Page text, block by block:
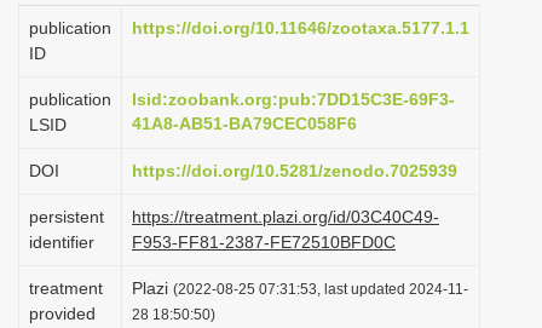
g
i
n
publication
ID
https://doi.org/10.11646/zootaxa.5177.1.1
publication
LSID
lsid:zoobank.org:pub:7DD15C3E-69F3-
41A8-AB51-BA79CEC058F6
DOI https://doi.org/10.5281/zenodo.7025939
persistent
identifier
https://treatment.plazi.org/id/03C40C49-
F953-FF81-2387-FE72510BFD0C
treatment
provided
Plazi (2022-08-25 07:31:53, last updated 2024-11-
28 18:50:50)